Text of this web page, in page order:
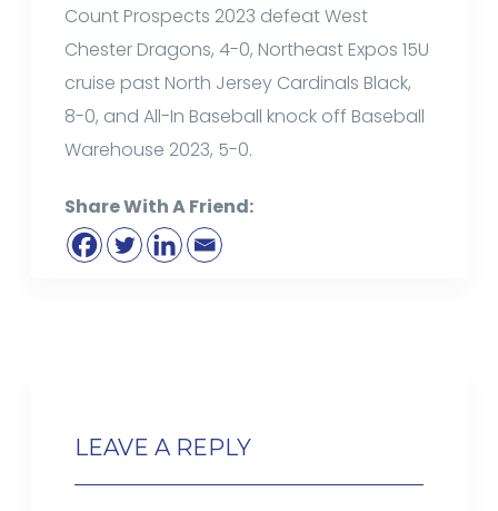
Count Prospects 2023 defeat West
Chester Dragons, 4-0, Northeast Expos 15U
cruise past North Jersey Cardinals Black,
8-0, and All-In Baseball knock off Baseball
Warehouse 2023, 5-0.
Share With A Friend:
LEAVE A REPLY